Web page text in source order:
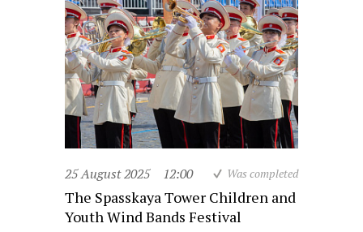
25 August 2025 12:00 Was completed
The Spasskaya Tower Children and
Youth Wind Bands Festival